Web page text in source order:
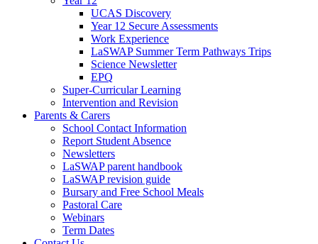
UCAS Discovery
Year 12 Secure Assessments
Work Experience
LaSWAP Summer Term Pathways Trips
Science Newsletter
EPQ
Super-Curricular Learning
Intervention and Revision
Parents & Carers
School Contact Information
Report Student Absence
Newsletters
LaSWAP parent handbook
LaSWAP revision guide
Bursary and Free School Meals
Pastoral Care
Webinars
Term Dates